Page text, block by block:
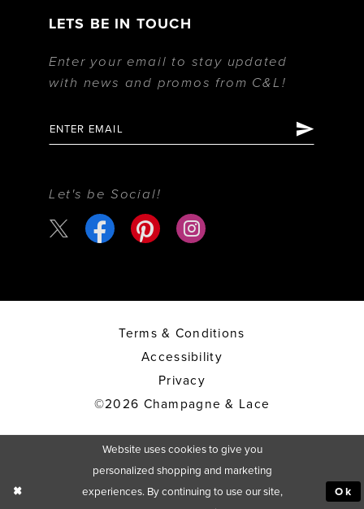
LETS BE IN TOUCH
Enter your email to stay updated
with news and promos from C&L!
Let's be Social!
Terms & Conditions
Accessibility
Privacy
©2026 Champagne & Lace
Website uses cookies to give you
personalized shopping and marketing
experiences. By continuing to use our site,
Ok